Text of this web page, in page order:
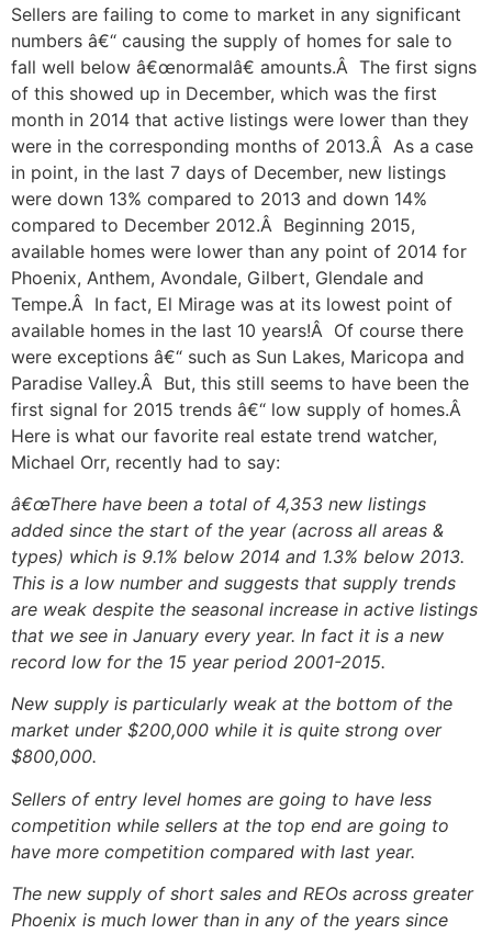
Sellers are failing to come to market in any significant
numbers â€“ causing the supply of homes for sale to
fall well below â€œnormalâ€ amounts.Â The first signs
of this showed up in December, which was the first
month in 2014 that active listings were lower than they
were in the corresponding months of 2013.Â As a case
in point, in the last 7 days of December, new listings
were down 13% compared to 2013 and down 14%
compared to December 2012.Â Beginning 2015,
available homes were lower than any point of 2014 for
Phoenix, Anthem, Avondale, Gilbert, Glendale and
Tempe.Â In fact, El Mirage was at its lowest point of
available homes in the last 10 years!Â Of course there
were exceptions â€“ such as Sun Lakes, Maricopa and
Paradise Valley.Â But, this still seems to have been the
first signal for 2015 trends â€“ low supply of homes.Â
Here is what our favorite real estate trend watcher,
Michael Orr, recently had to say:
â€œThere have been a total of 4,353 new listings
added since the start of the year (across all areas &
types) which is 9.1% below 2014 and 1.3% below 2013.
This is a low number and suggests that supply trends
are weak despite the seasonal increase in active listings
that we see in January every year. In fact it is a new
record low for the 15 year period 2001-2015.
New supply is particularly weak at the bottom of the
market under $200,000 while it is quite strong over
$800,000.
Sellers of entry level homes are going to have less
competition while sellers at the top end are going to
have more competition compared with last year.
The new supply of short sales and REOs across greater
Phoenix is much lower than in any of the years since